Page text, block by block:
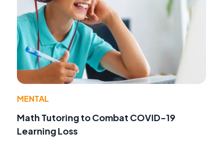
MENTAL
Math Tutoring to Combat COVID-19
Learning Loss